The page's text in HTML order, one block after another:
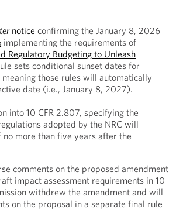
notice confirming the January 8, 2026
implementing the requirements of
Regulatory Budgeting to Unleash
sets conditional sunset dates for
those rules will automatically
date (i.e., January 8, 2027).
into 10 CFR 2.807, specifying the
adopted by the NRC will
more than five years after the
comments on the proposed amendment
impact assessment requirements in 10
withdrew the amendment and will
on the proposal in a separate final rule